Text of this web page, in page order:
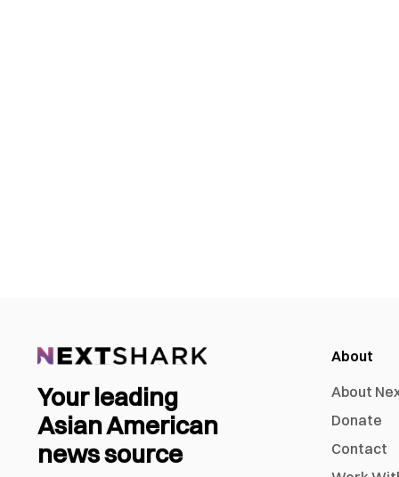
Your leading
Asian American
news source
About
About
Donate
Contact